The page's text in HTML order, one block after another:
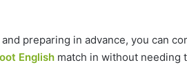
preparing in advance, you can
English match in without needing